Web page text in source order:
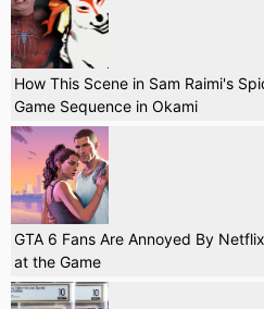
How This Scene in Sam Raimi's
Game Sequence in Okami
GTA 6 Fans Are Annoyed By
at the Game